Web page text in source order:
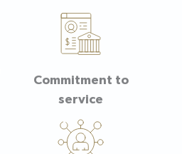
Commitment to
service